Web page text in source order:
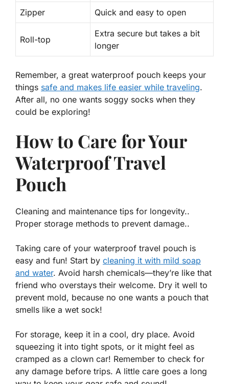
Zipper Quick and easy to open
Roll-top
Extra secure but takes a bit
longer
Remember, a great waterproof pouch keeps your
things safe and makes life easier while traveling.
After all, no one wants soggy socks when they
could be exploring!
How to Care for Your
Waterproof Travel
Pouch
Cleaning and maintenance tips for longevity..
Proper storage methods to prevent damage..
Taking care of your waterproof travel pouch is
easy and fun! Start by cleaning it with mild soap
and water. Avoid harsh chemicals—they’re like that
friend who overstays their welcome. Dry it well to
prevent mold, because no one wants a pouch that
smells like a wet sock!
For storage, keep it in a cool, dry place. Avoid
squeezing it into tight spots, or it might feel as
cramped as a clown car! Remember to check for
any damage before trips. A little care goes a long